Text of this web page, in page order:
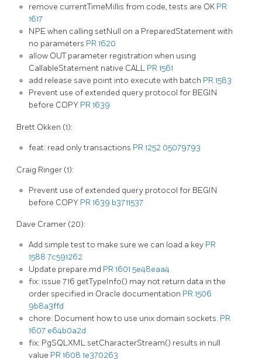
remove currentTimeMillis from code, tests are OK PR
1617
NPE when calling setNull on a PreparedStatement with
no parameters PR 1620
allow OUT parameter registration when using
CallableStatement native CALL PR 1561
add release save point into execute with batch PR 1583
Prevent use of extended query protocol for BEGIN
before COPY PR 1639
Brett Okken (1):
feat: read only transactions PR 1252 05079793
Craig Ringer (1):
Prevent use of extended query protocol for BEGIN
before COPY PR 1639 b3711537
Dave Cramer (20):
Add simple test to make sure we can load a key PR
1588 7c591262
Update prepare.md PR 1601 5e48eaa4
fix: issue 716 getTypeInfo() may not return data in the
order specified in Oracle documentation PR 1506
9b8a3ffd
chore: Document how to use unix domain sockets. PR
1607 e64b0a2d
fix: PgSQLXML setCharacterStream() results in null
value PR 1608 1e370263